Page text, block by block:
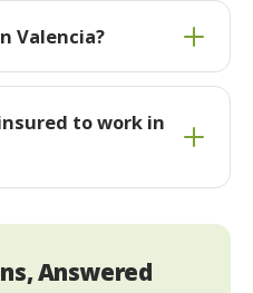
Valencia?
to work in
Answered